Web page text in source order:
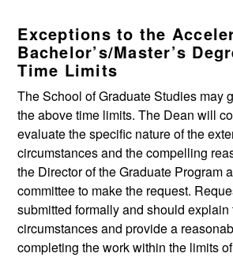
Exceptions to the
Bachelor’s/Master’s
Time Limits
The School of Graduate Studies may
the above time limits. The Dean will
evaluate the specific nature of the
circumstances and the compelling
the Director of the Graduate Program
committee to make the request.
submitted formally and should
circumstances and provide a
completing the work within the limits